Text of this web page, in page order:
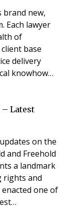
brand new,
Each lawyer
of
base
delivery
knowhow
commercial
resol
– Latest
on the
and Freehold
a landmark
rights and
one of